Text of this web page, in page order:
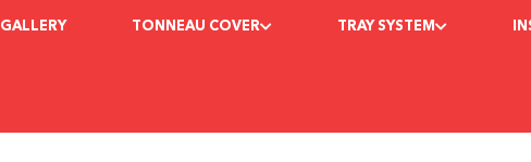
GALLERY TONNEAU COVER TRAY SYSTEM